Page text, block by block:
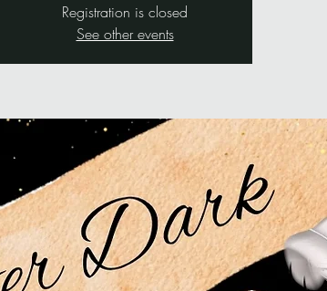
Registration is closed
See other events